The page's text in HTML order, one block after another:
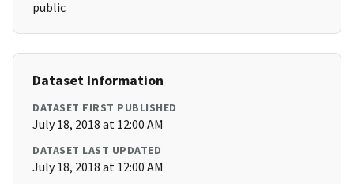
public
Dataset Information
DATASET FIRST PUBLISHED
July 18, 2018 at 12:00 AM
DATASET LAST UPDATED
July 18, 2018 at 12:00 AM